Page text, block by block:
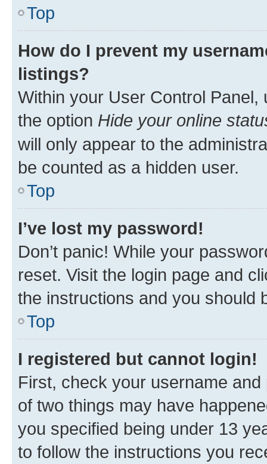
Top
How do I prevent my
listings?
Within your User Control Panel,
the option Hide your online
will only appear to the
be counted as a hidden user.
Top
I’ve lost my password!
Don’t panic! While your
reset. Visit the login page and
the instructions and you should
Top
I registered but cannot login!
First, check your username
of two things may have
you specified being under 13
to follow the instructions you